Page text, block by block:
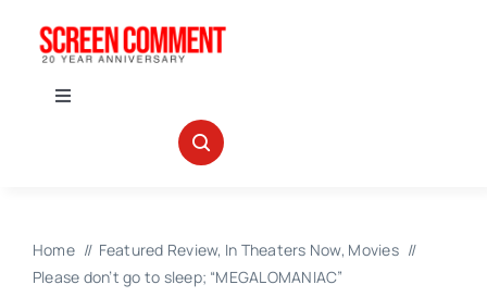
Toggle
Home Featured Review In Theaters Now Movies
Please don’t go to sleep; “MEGALOMANIAC”